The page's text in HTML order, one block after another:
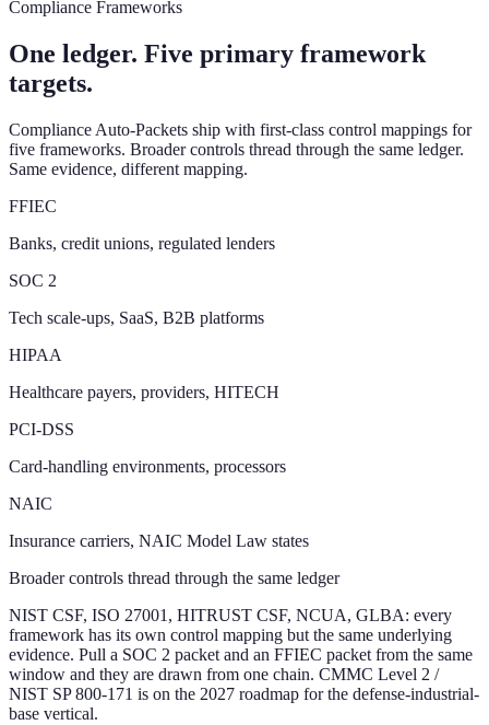
Compliance Frameworks
One ledger. Five primary framework
targets.
Compliance Auto-Packets ship with first-class control mappings for
five frameworks. Broader controls thread through the same ledger.
Same evidence, different mapping.
FFIEC
Banks, credit unions, regulated lenders
SOC 2
Tech scale-ups, SaaS, B2B platforms
HIPAA
Healthcare payers, providers, HITECH
PCI-DSS
Card-handling environments, processors
NAIC
Insurance carriers, NAIC Model Law states
Broader controls thread through the same ledger
NIST CSF, ISO 27001, HITRUST CSF, NCUA, GLBA: every
framework has its own control mapping but the same underlying
evidence. Pull a SOC 2 packet and an FFIEC packet from the same
window and they are drawn from one chain. CMMC Level 2 /
NIST SP 800-171 is on the 2027 roadmap for the defense-industrial-
base vertical.